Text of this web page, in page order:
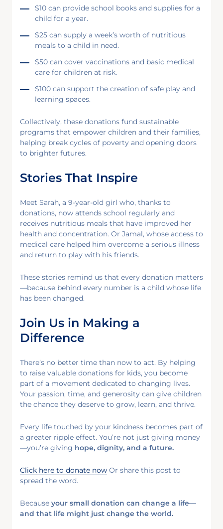
$10 can provide school books and supplies for a
child for a year.
$25 can supply a week’s worth of nutritious
meals to a child in need.
$50 can cover vaccinations and basic medical
care for children at risk.
$100 can support the creation of safe play and
learning spaces.
Collectively, these donations fund sustainable
programs that empower children and their families,
helping break cycles of poverty and opening doors
to brighter futures.
Stories That Inspire
Meet Sarah, a 9-year-old girl who, thanks to
donations, now attends school regularly and
receives nutritious meals that have improved her
health and concentration. Or Jamal, whose access to
medical care helped him overcome a serious illness
and return to play with his friends.
These stories remind us that every donation matters
—because behind every number is a child whose life
has been changed.
Join Us in Making a
Difference
There’s no better time than now to act. By helping
to raise valuable donations for kids, you become
part of a movement dedicated to changing lives.
Your passion, time, and generosity can give children
the chance they deserve to grow, learn, and thrive.
Every life touched by your kindness becomes part of
a greater ripple effect. You’re not just giving money
—you’re giving hope, dignity, and a future.
Click here to donate now Or share this post to
spread the word.
Because your small donation can change a life—
and that life might just change the world.